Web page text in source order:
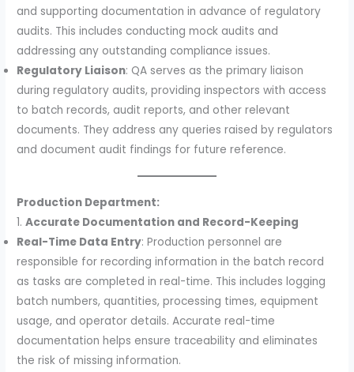
and supporting documentation in advance of regulatory
audits. This includes conducting mock audits and
addressing any outstanding compliance issues.
Regulatory Liaison: QA serves as the primary liaison
during regulatory audits, providing inspectors with access
to batch records, audit reports, and other relevant
documents. They address any queries raised by regulators
and document audit findings for future reference.
Production Department:
1.Accurate Documentation and Record-Keeping
Real-Time Data Entry: Production personnel are
responsible for recording information in the batch record
as tasks are completed in real-time. This includes logging
batch numbers, quantities, processing times, equipment
usage, and operator details. Accurate real-time
documentation helps ensure traceability and eliminates
the risk of missing information.